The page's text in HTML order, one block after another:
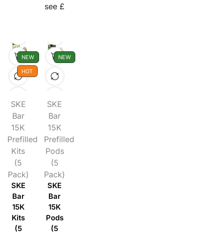
see £
NEW
HOT
SKE
Bar
15K
Prefilled
Kits
(5
Pack)
SKE
Bar
15K
Kits
(5
NEW
SKE
Bar
15K
Prefilled
Pods
(5
Pack)
SKE
Bar
15K
Pods
(5